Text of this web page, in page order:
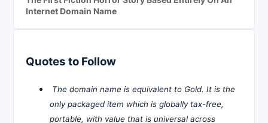
Internet Domain Name
Quotes to Follow
The domain name is equivalent to Gold. It is the
only packaged item which is globally tax-free,
portable, with value that is universal across